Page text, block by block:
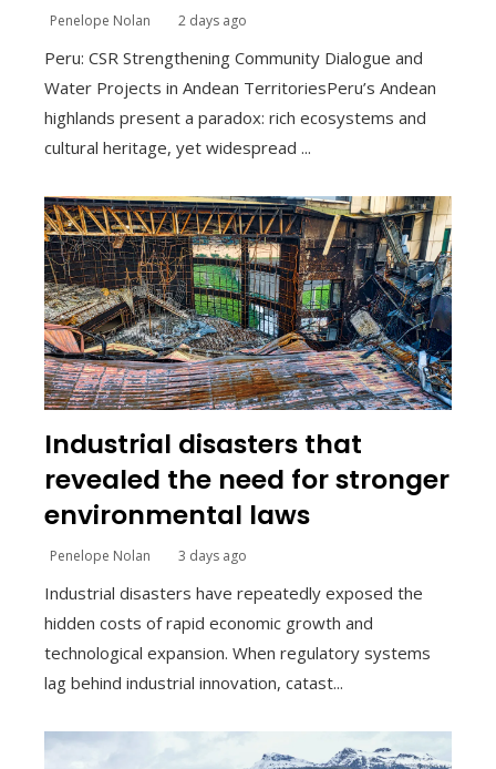
Penelope Nolan 2 days ago
Peru: CSR Strengthening Community Dialogue and
Water Projects in Andean TerritoriesPeru’s Andean
highlands present a paradox: rich ecosystems and
cultural heritage, yet widespread ...
Industrial disasters that
revealed the need for stronger
environmental laws
Penelope Nolan 3 days ago
Industrial disasters have repeatedly exposed the
hidden costs of rapid economic growth and
technological expansion. When regulatory systems
lag behind industrial innovation, catast...